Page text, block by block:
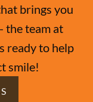
brings you
the team at
ready to help
smile!